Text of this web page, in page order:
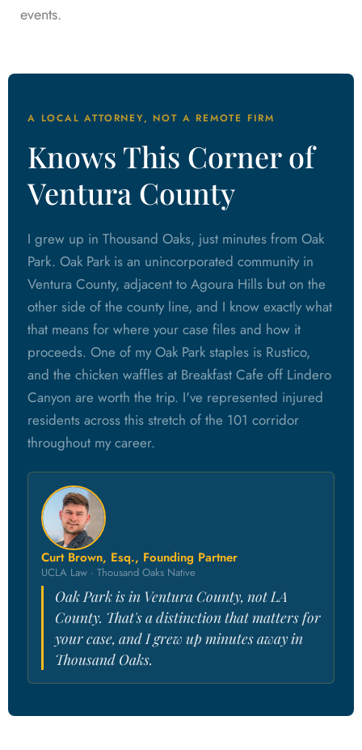
events.
A LOCAL ATTORNEY, NOT A REMOTE FIRM
Knows This Corner of
Ventura County
I grew up in Thousand Oaks, just minutes from Oak
Park. Oak Park is an unincorporated community in
Ventura County, adjacent to Agoura Hills but on the
other side of the county line, and I know exactly what
that means for where your case files and how it
proceeds. One of my Oak Park staples is Rustico,
and the chicken waffles at Breakfast Cafe off Lindero
Canyon are worth the trip. I've represented injured
residents across this stretch of the 101 corridor
throughout my career.
Curt Brown, Esq., Founding Partner
UCLA Law · Thousand Oaks Native
Oak Park is in Ventura County, not LA
County. That's a distinction that matters for
your case, and I grew up minutes away in
Thousand Oaks.